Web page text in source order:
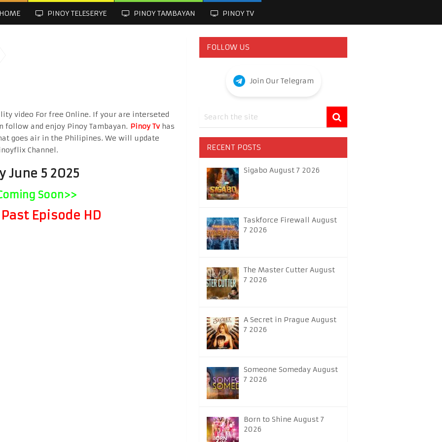
HOME PINOY TELESERYE PINOY TAMBAYAN PINOY TV
video For free Online. If your are interseted
follow and enjoy Pinoy Tambayan. Pinoy Tvhas
goes air in the Philipines. We will update
Channel.
June 5 2025
Soon>>
Episode HD
FOLLOW US
Join Our Telegram
RECENT POSTS
Sigabo August 7 2026
Taskforce Firewall August
7 2026
The Master Cutter August
7 2026
A Secret in Prague August
7 2026
Someone Someday August
7 2026
Born to Shine August 7
2026